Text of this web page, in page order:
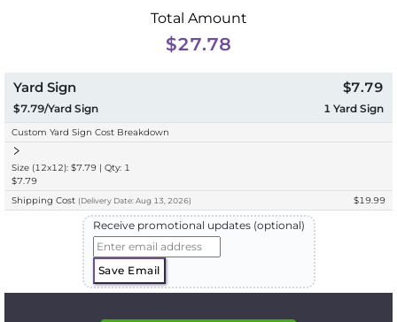
Total Amount
$27.78
Yard Sign
$7.79/Yard Sign
$7.79
1 Yard Sign
Custom Yard Sign Cost Breakdown
Size (12x12): $7.79 | Qty: 1
$7.79
Shipping Cost (Delivery Date: Aug 13, 2026) $19.99
Receive promotional updates (optional)
Save Email